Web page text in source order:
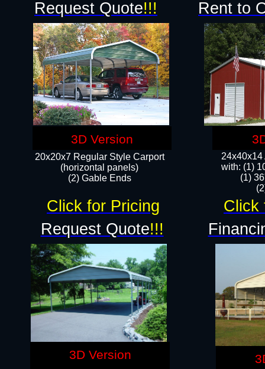
24x40x14
with: (1)
(1)
20x20x7 Regular Style Carport
(horizontal panels)
(2) Gable Ends
Request Quote!!!
Request Quote!!!
Rent to
Click for Pricing Click
3D Version
3D Version